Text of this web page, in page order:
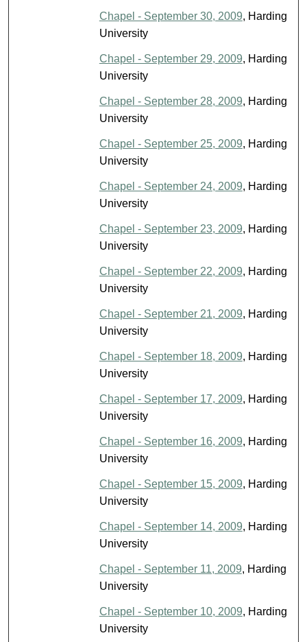
Chapel - September 30, 2009, Harding
University
Chapel - September 29, 2009, Harding
University
Chapel - September 28, 2009, Harding
University
Chapel - September 25, 2009, Harding
University
Chapel - September 24, 2009, Harding
University
Chapel - September 23, 2009, Harding
University
Chapel - September 22, 2009, Harding
University
Chapel - September 21, 2009, Harding
University
Chapel - September 18, 2009, Harding
University
Chapel - September 17, 2009, Harding
University
Chapel - September 16, 2009, Harding
University
Chapel - September 15, 2009, Harding
University
Chapel - September 14, 2009, Harding
University
Chapel - September 11, 2009, Harding
University
Chapel - September 10, 2009, Harding
University